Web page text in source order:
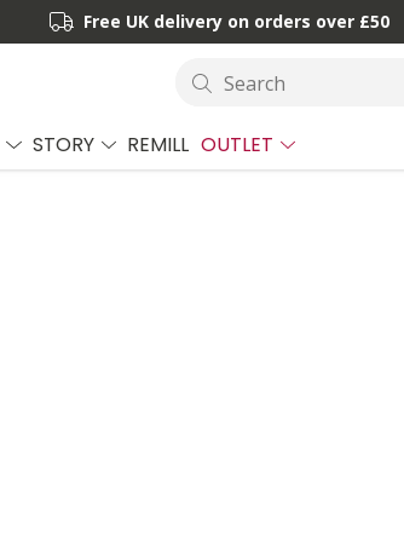
Free UK delivery on orders over £50
Search
STORY REMILL OUTLET